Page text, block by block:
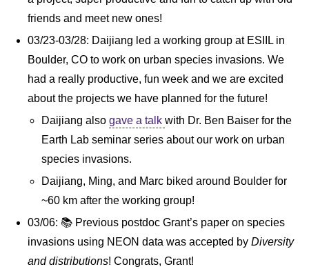
friends and meet new ones!
03/23-03/28: Daijiang led a working group at ESIIL in
Boulder, CO to work on urban species invasions. We
had a really productive, fun week and we are excited
about the projects we have planned for the future!
Daijiang also gave a talk with Dr. Ben Baiser for the
Earth Lab seminar series about our work on urban
species invasions.
Daijiang, Ming, and Marc biked around Boulder for
~60 km after the working group!
03/06: 📚 Previous postdoc Grant’s paper on species
invasions using NEON data was accepted by Diversity
and distributions! Congrats, Grant!